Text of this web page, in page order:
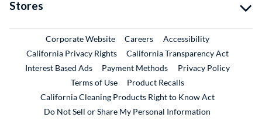
Stores
Corporate WebsiteExternal Link
CareersExternal Link
Accessibility
California Privacy Rights
California Transparency Act
Interest Based Ads
Payment Methods
Privacy Policy
Terms of Use
Product RecallsExternal Link
California Cleaning Products Right to Know Act
Do Not Sell or Share My Personal Information